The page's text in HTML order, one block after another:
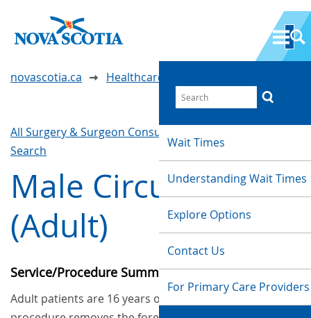
Wait Times
Understanding Wait Times
Explore Options
Contact Us
For Primary Care Providers
novascotia.ca Healthcare Wait Times
All Surgery & Surgeon Consultations
Search
Male Circumcision
(Adult)
Service/Procedure Summary
Adult patients are 16 years old or older. This